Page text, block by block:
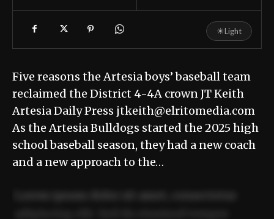
☀Light
Five reasons the Artesia boys’ baseball team
reclaimed the District 4-4A crown JT Keith
Artesia Daily Press jtkeith@elritomedia.com
As the Artesia Bulldogs started the 2025 high
school baseball season, they had a new coach
and a new approach to the…